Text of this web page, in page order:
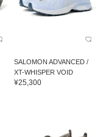
SALOMON ADVANCED /
XT-WHISPER VOID
¥25,300